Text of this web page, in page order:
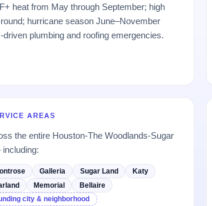
heat from May through September; high
hurricane season June–November
driven plumbing and roofing emergencies.
AREAS
the entire Houston-The Woodlands-Sugar
Galleria Sugar Land
Katy
Memorial
Bellaire
city & neighborhood